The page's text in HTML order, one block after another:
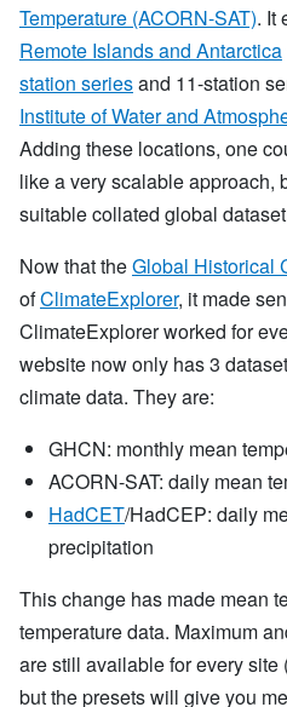
Temperature (ACORN-SAT). It
Remote Islands and Antarctica
station seriesand 11-station
Institute of Water and
Adding these locations, one
like a very scalable approach,
suitable collated global
Now that theGlobal Historical
ofClimateExplorer, it made
ClimateExplorer worked for
website now only has 3
climate data. They are:
GHCN: monthly mean
ACORN-SAT: daily mean
HadCET/HadCEP: daily
precipitation
This change has made mean
temperature data. Maximum
are still available for every site
but the presets will give you